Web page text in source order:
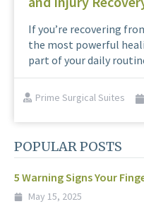
If you’re recovering
the most powerful
part of your daily
Prime Surgical Suites
POPULAR POSTS
5 Warning Signs Your
May 15, 2025